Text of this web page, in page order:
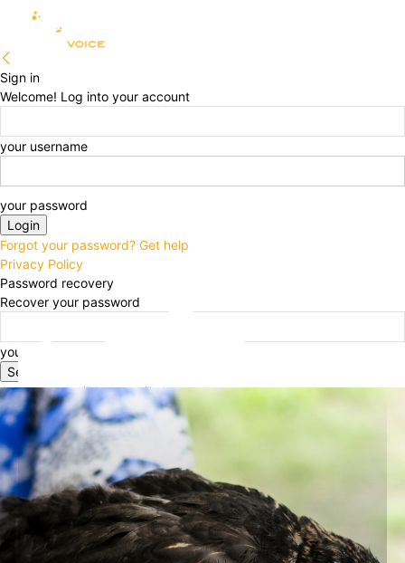
Sign in
Welcome! Log into your account
your username
your password
Forgot your password? Get help
Privacy Policy
Password recovery
Recover your password
your email
A password will be e-mailed to you.